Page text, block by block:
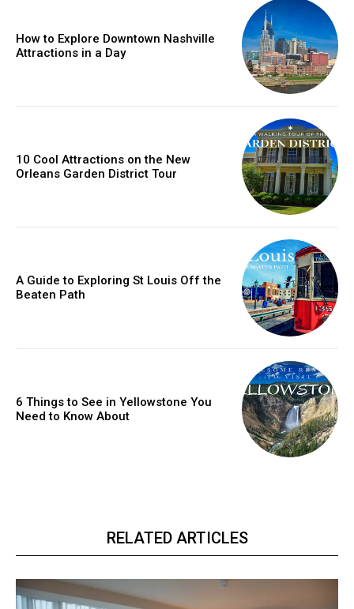
How to Explore Downtown Nashville
Attractions in a Day
10 Cool Attractions on the New
Orleans Garden District Tour
A Guide to Exploring St Louis Off the
Beaten Path
6 Things to See in Yellowstone You
Need to Know About
RELATED ARTICLES